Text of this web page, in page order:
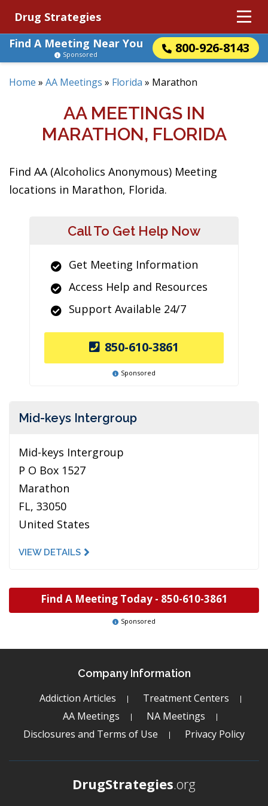
Drug Strategies
Find A Meeting Near You
800-926-8143
Sponsored
Home » AA Meetings » Florida » Marathon
AA MEETINGS IN
MARATHON, FLORIDA
Find AA (Alcoholics Anonymous) Meeting
locations in Marathon, Florida.
Call To Get Help Now
Get Meeting Information
Access Help and Resources
Support Available 24/7
850-610-3861
Sponsored
Mid-keys Intergroup
Mid-keys Intergroup
P O Box 1527
Marathon
FL, 33050
United States
VIEW DETAILS
Find A Meeting Today - 850-610-3861
Sponsored
Company Information
Addiction Articles
Treatment Centers
AA Meetings
NA Meetings
Disclosures and Terms of Use
Privacy Policy
DrugStrategies.org